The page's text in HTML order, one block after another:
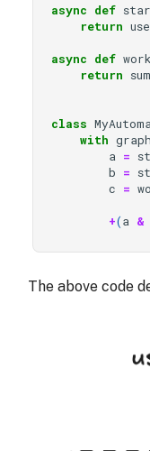
async def
return
async def
return sum
class MyAutoma
with graph
a =
b =
c =
+(a &
The above code